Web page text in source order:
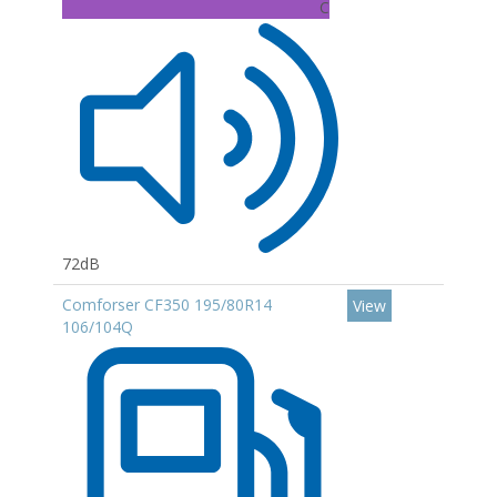
C
72dB
Comforser CF350 195/80R14
106/104Q
View